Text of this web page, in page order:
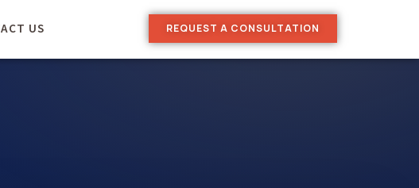
US REQUEST A CONSULTATION